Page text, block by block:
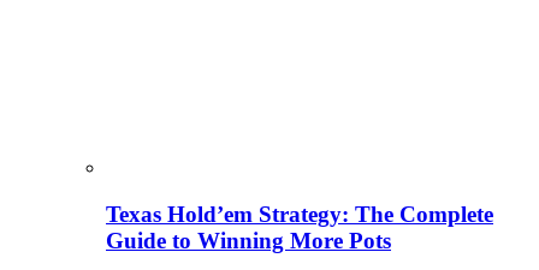
Texas Hold’em Strategy: The Complete
Guide to Winning More Pots